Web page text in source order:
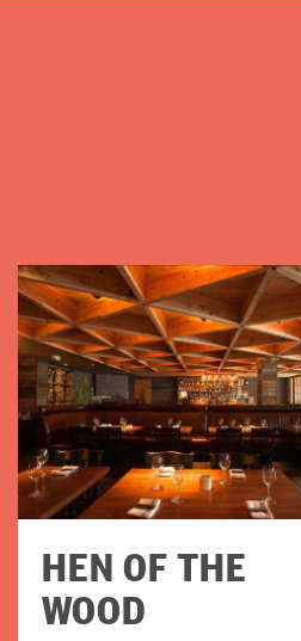
HEN OF THE
WOOD